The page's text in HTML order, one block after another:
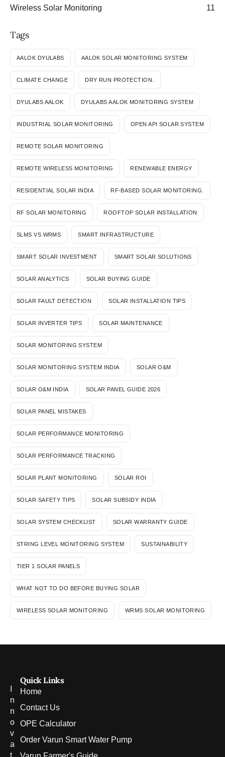
Wireless Solar Monitoring
11
Tags
AALOK DYULABS AALOK SOLAR MONITORING SYSTEM
CLIMATE CHANGE DRY RUN PROTECTION.
DYULABS AALOK DYULABS AALOK MONITORING SYSTEM
INDUSTRIAL SOLAR MONITORING OPEN API SOLAR SYSTEM
REMOTE SOLAR MONITORING
REMOTE WIRELESS MONITORING RENEWABLE ENERGY
RESIDENTIAL SOLAR INDIA RF-BASED SOLAR MONITORING.
RF SOLAR MONITORING ROOFTOP SOLAR INSTALLATION
SLMS VS WRMS SMART INFRASTRUCTURE
SMART SOLAR INVESTMENT SMART SOLAR SOLUTIONS
SOLAR ANALYTICS SOLAR BUYING GUIDE
SOLAR FAULT DETECTION SOLAR INSTALLATION TIPS
SOLAR INVERTER TIPS SOLAR MAINTENANCE
SOLAR MONITORING SYSTEM
SOLAR MONITORING SYSTEM INDIA SOLAR O&M
SOLAR O&M INDIA SOLAR PANEL GUIDE 2026
SOLAR PANEL MISTAKES
SOLAR PERFORMANCE MONITORING
SOLAR PERFORMANCE TRACKING
SOLAR PLANT MONITORING SOLAR ROI
SOLAR SAFETY TIPS SOLAR SUBSIDY INDIA
SOLAR SYSTEM CHECKLIST SOLAR WARRANTY GUIDE
STRING LEVEL MONITORING SYSTEM SUSTAINABILITY
TIER 1 SOLAR PANELS
WHAT NOT TO DO BEFORE BUYING SOLAR
WIRELESS SOLAR MONITORING WRMS SOLAR MONITORING
n
n
o
v
a
Quick Links
Home
Contact Us
OPE Calculator
Order Varun Smart Water Pump